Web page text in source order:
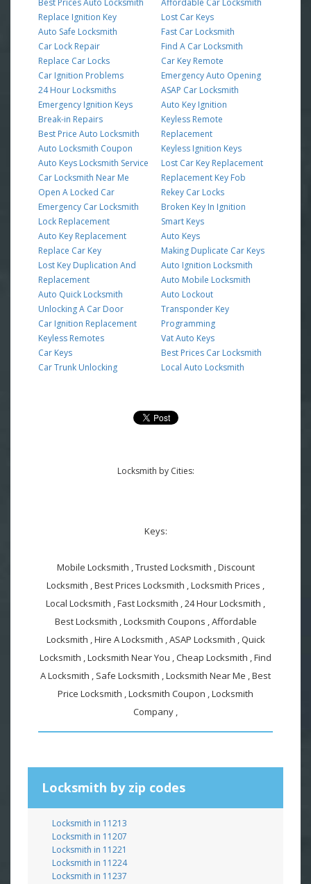
Replace Ignition Key
Auto Safe Locksmith
Car Lock Repair
Replace Car Locks
Car Ignition Problems
24 Hour Locksmiths
Emergency Ignition Keys
Break-in Repairs
Best Price Auto Locksmith
Auto Locksmith Coupon
Auto Keys Locksmith Service
Car Locksmith Near Me
Open A Locked Car
Emergency Car Locksmith
Lock Replacement
Auto Key Replacement
Replace Car Key
Lost Key Duplication And
Replacement
Auto Quick Locksmith
Unlocking A Car Door
Car Ignition Replacement
Keyless Remotes
Car Keys
Car Trunk Unlocking
Lost Car Keys
Fast Car Locksmith
Find A Car Locksmith
Car Key Remote
Emergency Auto Opening
ASAP Car Locksmith
Auto Key Ignition
Keyless Remote
Replacement
Keyless Ignition Keys
Lost Car Key Replacement
Replacement Key Fob
Rekey Car Locks
Broken Key In Ignition
Smart Keys
Auto Keys
Making Duplicate Car Keys
Auto Ignition Locksmith
Auto Mobile Locksmith
Auto Lockout
Transponder Key
Programming
Vat Auto Keys
Best Prices Car Locksmith
Local Auto Locksmith
Locksmith by Cities:
Keys:
Mobile Locksmith , Trusted Locksmith , Discount
Locksmith , Best Prices Locksmith , Locksmith Prices ,
Local Locksmith , Fast Locksmith , 24 Hour Locksmith ,
Best Locksmith , Locksmith Coupons , Affordable
Locksmith , Hire A Locksmith , ASAP Locksmith , Quick
Locksmith , Locksmith Near You , Cheap Locksmith , Find
A Locksmith , Safe Locksmith , Locksmith Near Me , Best
Price Locksmith , Locksmith Coupon , Locksmith
Company ,
Locksmith by zip codes
Locksmith in 11213
Locksmith in 11207
Locksmith in 11221
Locksmith in 11224
Locksmith in 11237